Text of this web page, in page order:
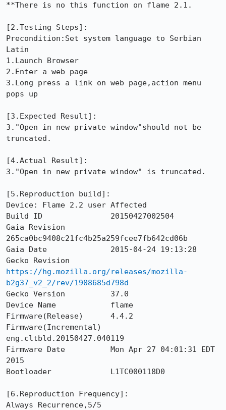
**There is no this function on flame 2.1.
[2.Testing Steps]:
Precondition:Set system language to Serbian
Latin
1.Launch Browser
2.Enter a web page
3.Long press a link on web page,action menu
pops up
[3.Expected Result]:
3."Open in new private window"should not be
truncated.
[4.Actual Result]:
3."Open in new private window" is truncated.
[5.Reproduction build]:
Device: Flame 2.2 user Affected
Build ID               20150427002504
Gaia Revision
265ca0bc9408c21fc4b25a259fcee7fb642cd06b
Gaia Date              2015-04-24 19:13:28
https://hg.mozilla.org/releases/mozilla-
b2g37_v2_2/rev/1908685d798d
Gecko Version          37.0
Device Name            flame
Firmware(Release)      4.4.2
Firmware(Incremental)
eng.cltbld.20150427.040119
Firmware Date          Mon Apr 27 04:01:31 EDT
2015
Bootloader             L1TC000118D0
[6.Reproduction Frequency]:
Always Recurrence,5/5